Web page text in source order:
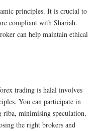
principles. It is crucial to
compliant with Shariah.
can help maintain ethical
trading is halal involves
You can participate in
minimising speculation,
the right brokers and